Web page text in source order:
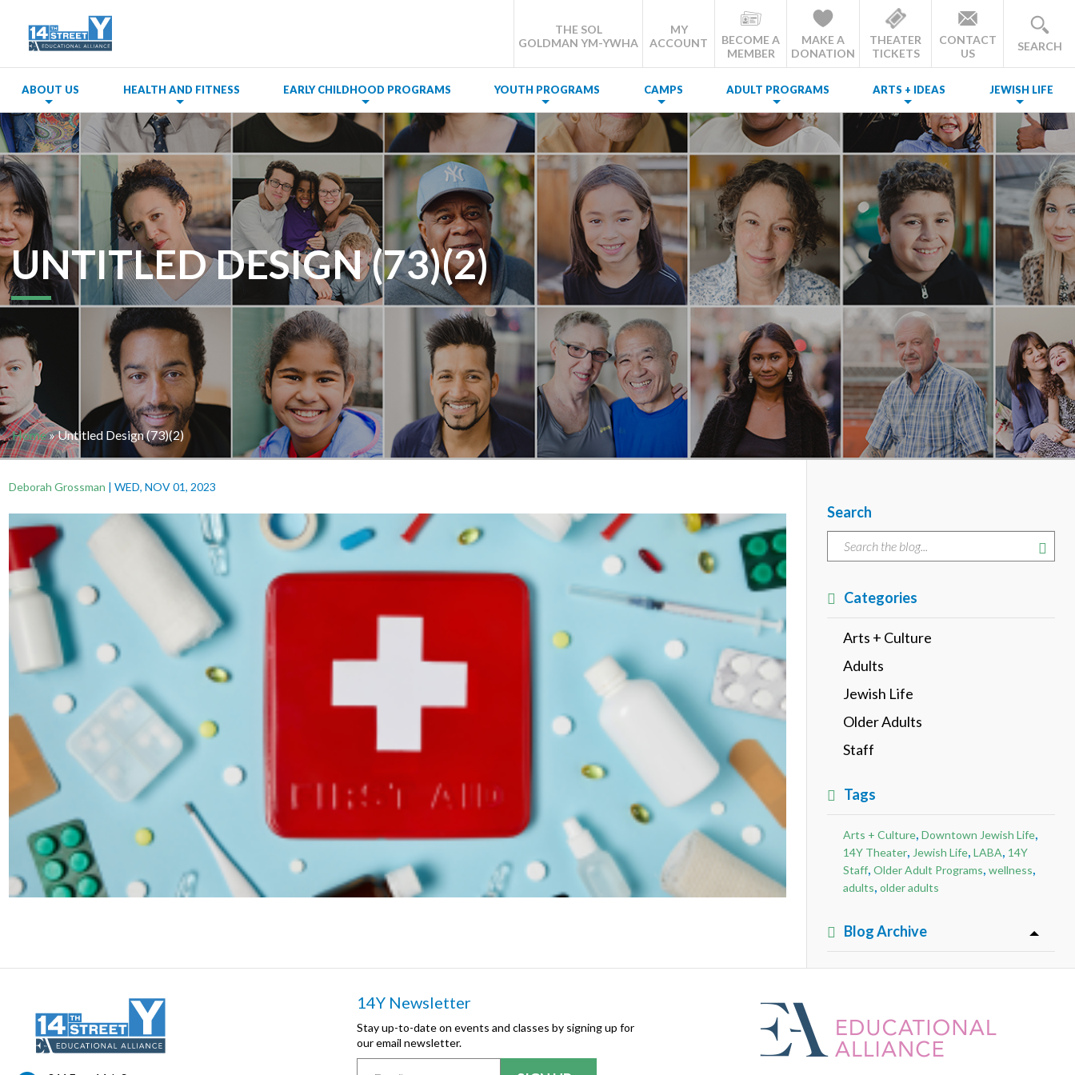
THE SOL
GOLDMAN YM-YWHA
MY
ACCOUNT
BECOME A
MEMBER
MAKE A
DONATION
THEATER
TICKETS
CONTACT
US
SEARCH
ABOUT US HEALTH AND FITNESS EARLY CHILDHOOD PROGRAMS YOUTH PROGRAMS CAMPS ADULT PROGRAMS ARTS + IDEAS JEWISH LIFE
UNTITLED DESIGN (73)(2)
Home»Untitled Design (73)(2)
Deborah Grossman | WED, NOV 01, 2023
Search
Categories
Arts + Culture
Adults
Jewish Life
Older Adults
Staff
Tags
Arts + Culture, Downtown Jewish Life,
14Y Theater, Jewish Life, LABA, 14Y
Staff, Older Adult Programs, wellness,
adults, older adults
Blog Archive
14Y Newsletter
Stay up-to-date on events and classes by signing up for
our email newsletter.